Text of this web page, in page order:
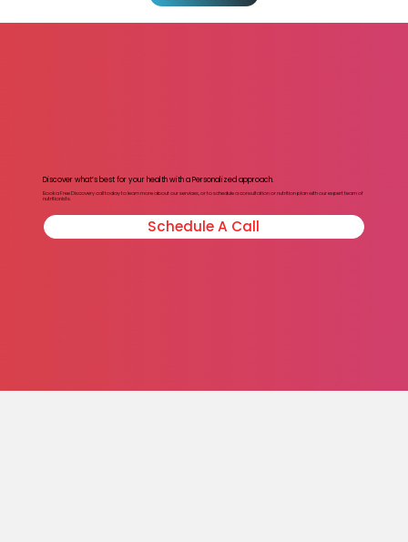
Discover what’s best for your health with a Personalized approach.
Book a Free Discovery call today to learn more about our services, or to schedule a consultation or nutrition plan with our expert team of
nutritionists.
Schedule A Call